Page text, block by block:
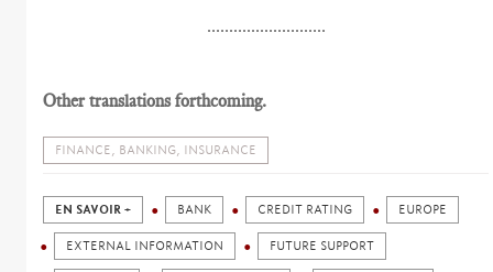
...........................
Other translations forthcoming.
FINANCE, BANKING, INSURANCE
EN SAVOIR + BANK CREDIT RATING EUROPE
EXTERNAL INFORMATION FUTURE SUPPORT